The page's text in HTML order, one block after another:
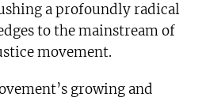
a profoundly radical
to the mainstream of
movement.
growing and